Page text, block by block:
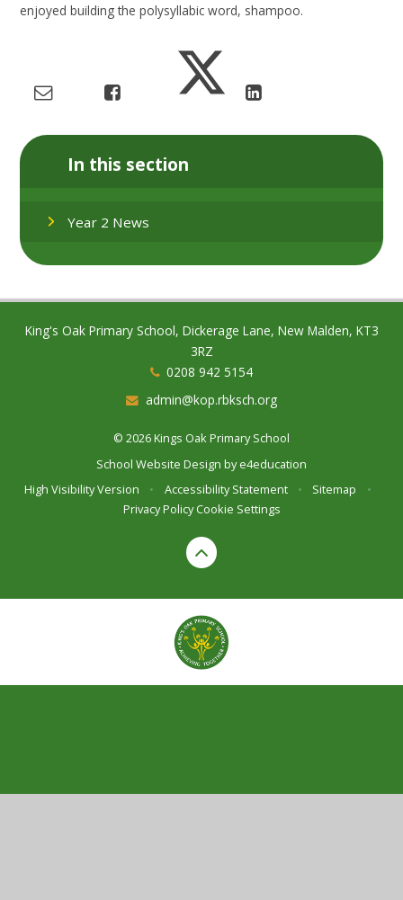
enjoyed building the polysyllabic word, shampoo.
In this section
Year 2 News
King's Oak Primary School, Dickerage Lane, New Malden, KT3
3RZ
0208 942 5154
admin@kop.rbksch.org
© 2026 Kings Oak Primary School
School Website Design bye4education
High Visibility Version
• Accessibility Statement • Sitemap
•
Privacy Policy Cookie Settings